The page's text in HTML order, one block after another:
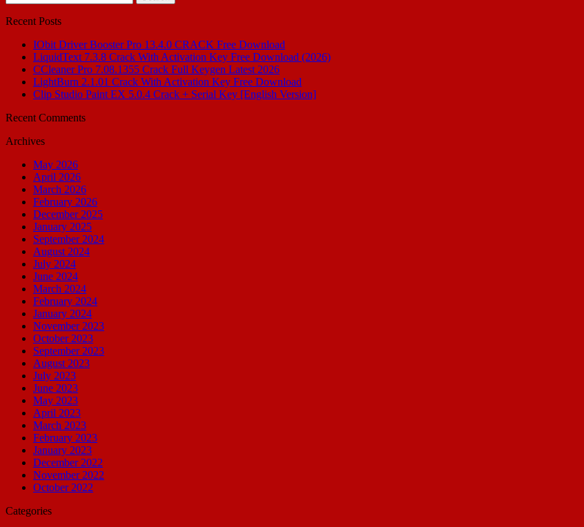
for:
Recent Posts
IObit Driver Booster Pro 13.4.0 CRACK Free Download
LiquidText 7.3.8 Crack With Activation Key Free Download (2026)
CCleaner Pro 7.08.1355 Crack Full Keygen Latest 2026
LightBurn 2.1.01 Crack With Activation Key Free Download
Clip Studio Paint EX 5.0.4 Crack + Serial Key [English Version]
Recent Comments
Archives
May 2026
April 2026
March 2026
February 2026
December 2025
January 2025
September 2024
August 2024
July 2024
June 2024
March 2024
February 2024
January 2024
November 2023
October 2023
September 2023
August 2023
July 2023
June 2023
May 2023
April 2023
March 2023
February 2023
January 2023
December 2022
November 2022
October 2022
Categories